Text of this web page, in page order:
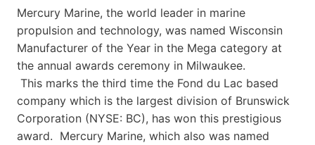
Mercury Marine, the world leader in marine
propulsion and technology, was named Wisconsin
Manufacturer of the Year in the Mega category at
the annual awards ceremony in Milwaukee.
This marks the third time the Fond du Lac based
company which is the largest division of Brunswick
Corporation (NYSE: BC), has won this prestigious
award. Mercury Marine, which also was named